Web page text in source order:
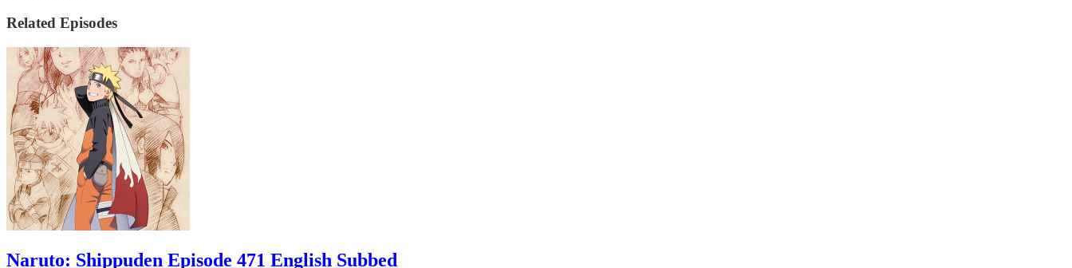
Related Episodes
Naruto: Shippuden Episode 471 English Subbed